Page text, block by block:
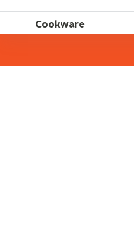
Cookware